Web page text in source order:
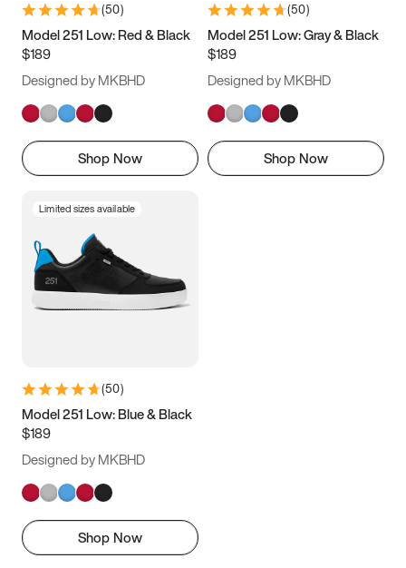
9.5 10 10.5
11.5
(50)
Model 251 Low: Red & Black
$189
Designed by MKBHD
Shop Now
(50)
Model 251 Low: Gray & Black
$189
Designed by MKBHD
Shop Now
Limited sizes available
(50)
Model 251 Low: Blue & Black
$189
Designed by MKBHD
Shop Now